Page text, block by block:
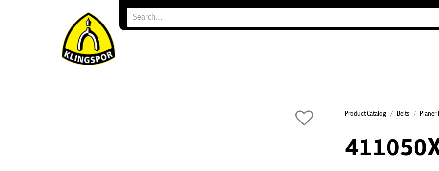
Product Catalog Belts Planer